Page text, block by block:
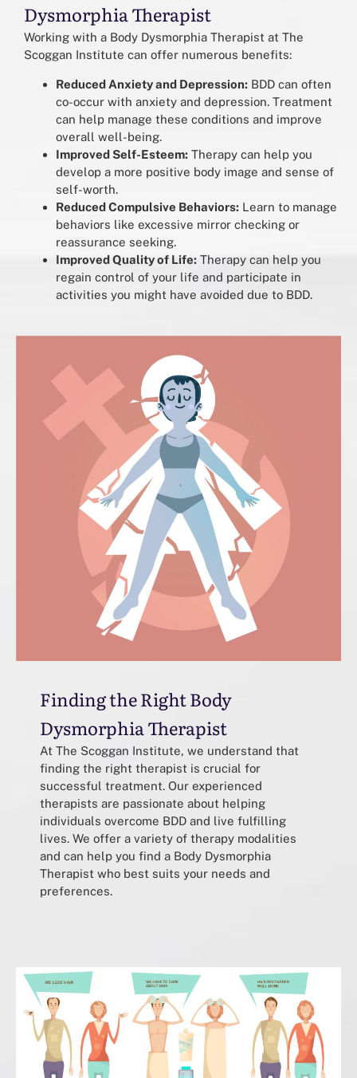
Dysmorphia Therapist
Working with a Body Dysmorphia Therapist at The
Scoggan Institute can offer numerous benefits:
Reduced Anxiety and Depression: BDD can often
co-occur with anxiety and depression. Treatment
can help manage these conditions and improve
overall well-being.
Improved Self-Esteem: Therapy can help you
develop a more positive body image and sense of
self-worth.
Reduced Compulsive Behaviors: Learn to manage
behaviors like excessive mirror checking or
reassurance seeking.
Improved Quality of Life: Therapy can help you
regain control of your life and participate in
activities you might have avoided due to BDD.
Finding the Right Body
Dysmorphia Therapist
At The Scoggan Institute, we understand that
finding the right therapist is crucial for
successful treatment. Our experienced
therapists are passionate about helping
individuals overcome BDD and live fulfilling
lives. We offer a variety of therapy modalities
and can help you find a Body Dysmorphia
Therapist who best suits your needs and
preferences.